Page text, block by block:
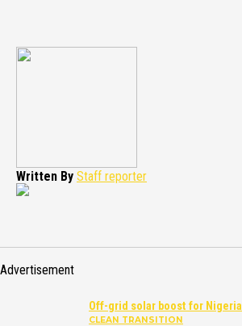
Written By Staff reporter
Advertisement
Off-grid solar boost for Nigeria
CLEAN TRANSITION